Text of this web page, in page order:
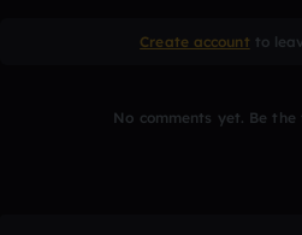
Create account to
No comments yet. Be